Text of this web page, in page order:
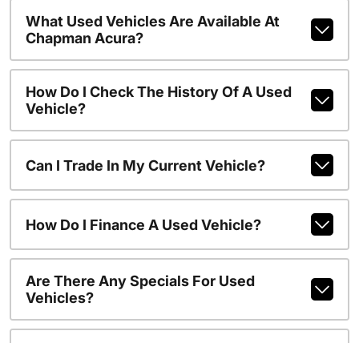
What Used Vehicles Are Available At
Chapman Acura?
How Do I Check The History Of A Used
Vehicle?
Can I Trade In My Current Vehicle?
How Do I Finance A Used Vehicle?
Are There Any Specials For Used
Vehicles?